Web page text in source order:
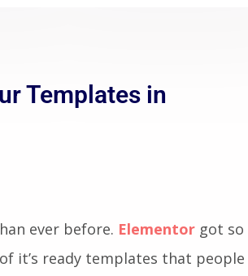
Templates in
ever before. Elementor got so
it’s ready templates that people